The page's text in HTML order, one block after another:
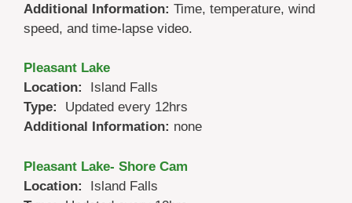
Additional Information: Time, temperature, wind
speed, and time-lapse video.
Pleasant Lake
Location:
Island Falls
Type:
Updated every 12hrs
Additional Information: none
Pleasant Lake- Shore Cam
Location:
Island Falls